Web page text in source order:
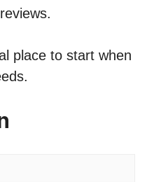
place to start when